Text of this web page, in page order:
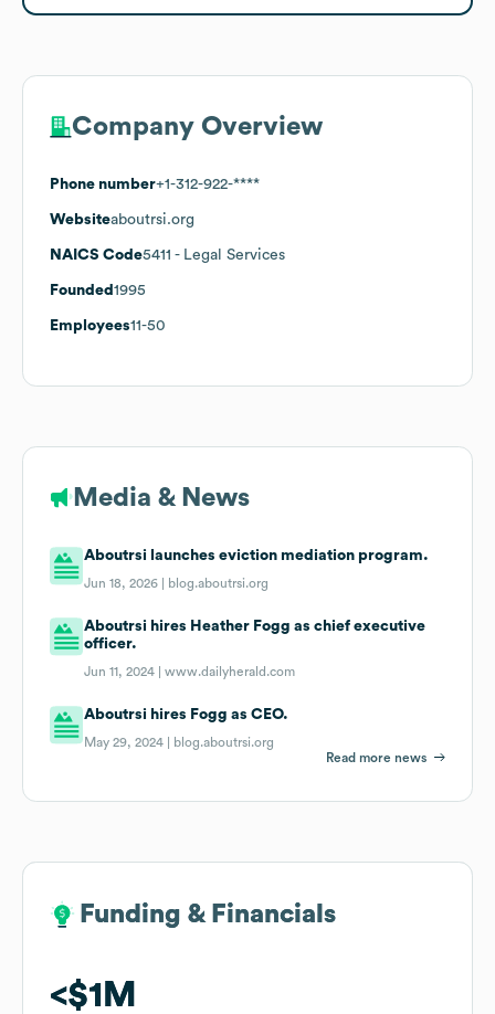
Company Overview
Phone number+1-312-922-****
Websiteaboutrsi.org
NAICS Code5411 - Legal Services
Founded 1995
Employees11-50
Media & News
Aboutrsi launches eviction mediation program.
Jun 18, 2026 | blog.aboutrsi.org
Aboutrsi hires Heather Fogg as chief executive
officer.
Jun 11, 2024 |www.dailyherald.com
Aboutrsi hires Fogg as CEO.
May 29, 2024 |
blog.aboutrsi.org
Read more news
Funding & Financials
$1M
Funding & Financials
$1M